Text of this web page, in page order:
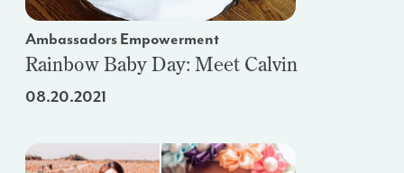
Ambassadors Empowerment
Rainbow Baby Day: Meet Calvin
08.20.2021